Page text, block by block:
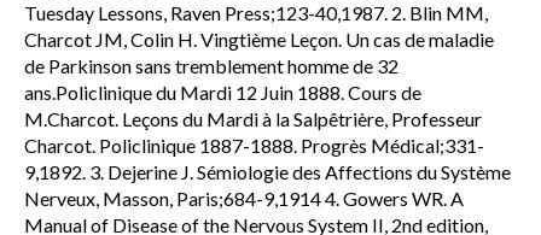
Tuesday Lessons, Raven Press;123-40,1987. 2. Blin MM,
Charcot JM, Colin H. Vingtième Leçon. Un cas de maladie
de Parkinson sans tremblement homme de 32
ans.Policlinique du Mardi 12 Juin 1888. Cours de
M.Charcot. Leçons du Mardi à la Salpêtrière, Professeur
Charcot. Policlinique 1887-1888. Progrès Médical;331-
9,1892. 3. Dejerine J. Sémiologie des Affections du Système
Nerveux, Masson, Paris;684-9,1914 4. Gowers WR. A
Manual of Disease of the Nervous System II, 2nd edition,